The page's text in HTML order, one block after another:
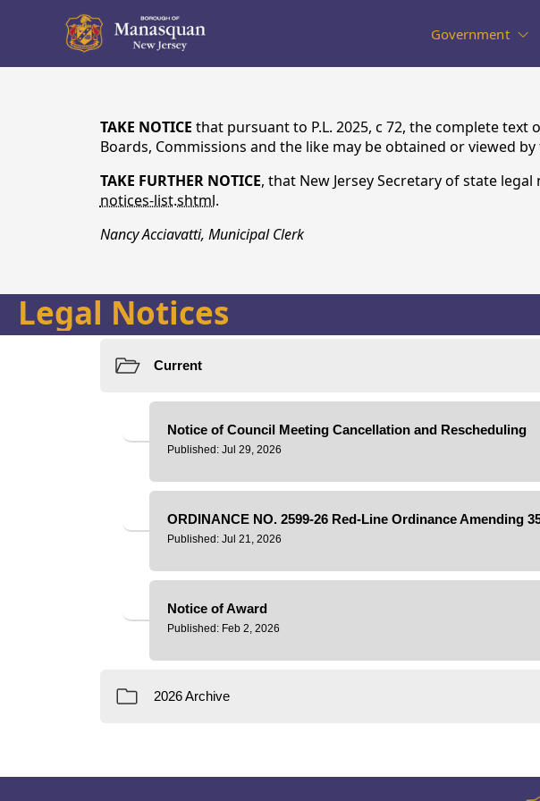
Government
Legal Notices
content
TAKE NOTICE that pursuant to P.L. 2025, c 72, the complete
Boards, Commissions and the like may be obtained or viewed
TAKE FURTHER NOTICE, that New Jersey Secretary of state
notices-list.shtml.
Nancy Acciavatti, Municipal Clerk
Notices